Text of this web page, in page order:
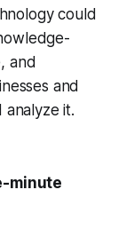
could
and
and
it.
minute